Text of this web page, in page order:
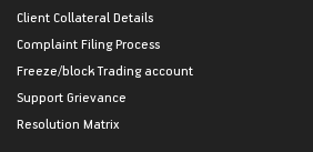
Client Collateral Details
Complaint Filing Process
Freeze/block Trading account
Support Grievance
Resolution Matrix